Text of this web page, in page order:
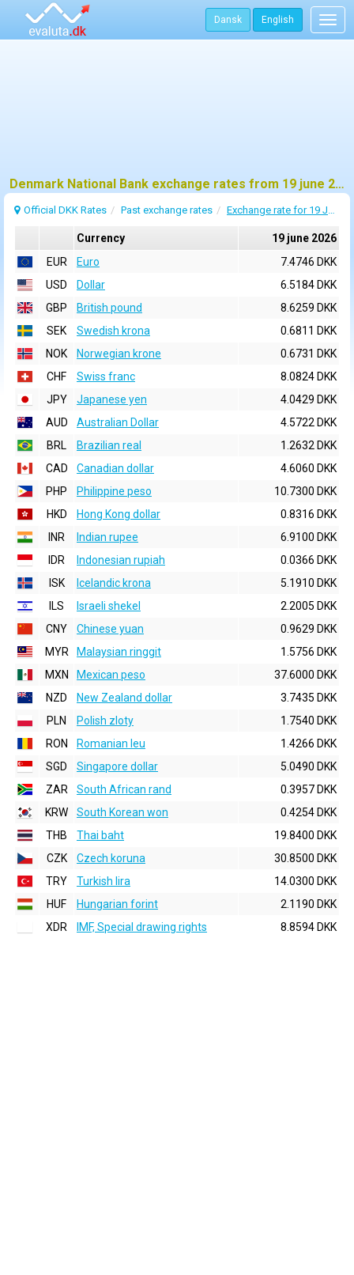
Dansk English
Denmark National Bank exchange rates from 19 june 2026
Official DKK Rates Past exchange rates Exchange rate for 19 June 2026
Currency
19 june 2026
EUR
Euro
7.4746 DKK
USD
Dollar
6.5184 DKK
GBP
British pound
8.6259 DKK
SEK
Swedish krona
0.6811 DKK
NOK
Norwegian krone
0.6731 DKK
CHF
Swiss franc
8.0824 DKK
JPY
Japanese yen
4.0429 DKK
AUD
Australian Dollar
4.5722 DKK
BRL
Brazilian real
1.2632 DKK
CAD
Canadian dollar
4.6060 DKK
PHP
Philippine peso
10.7300 DKK
HKD
Hong Kong dollar
0.8316 DKK
INR
Indian rupee
6.9100 DKK
IDR
Indonesian rupiah
0.0366 DKK
ISK
Icelandic krona
5.1910 DKK
ILS
Israeli shekel
2.2005 DKK
CNY
Chinese yuan
0.9629 DKK
MYR
Malaysian ringgit
1.5756 DKK
MXN
Mexican peso
37.6000 DKK
NZD
New Zealand dollar
3.7435 DKK
PLN
Polish zloty
1.7540 DKK
RON
Romanian leu
1.4266 DKK
SGD
Singapore dollar
5.0490 DKK
ZAR
South African rand
0.3957 DKK
KRW
South Korean won
0.4254 DKK
THB
Thai baht
19.8400 DKK
CZK
Czech koruna
30.8500 DKK
TRY
Turkish lira
14.0300 DKK
HUF
Hungarian forint
2.1190 DKK
XDR
IMF, Special drawing rights 8.8594 DKK